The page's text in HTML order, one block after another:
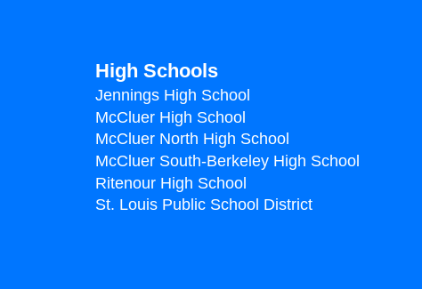
High Schools
Jennings High School
McCluer High School
McCluer North High School
McCluer South-Berkeley High School
Ritenour High School
St. Louis Public School District